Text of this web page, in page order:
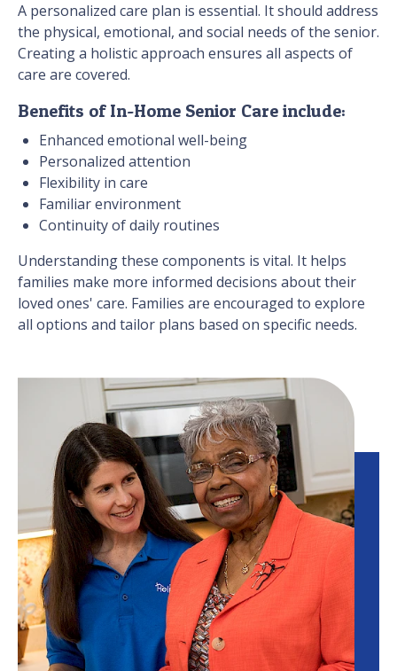
A personalized care plan is essential. It should address
the physical, emotional, and social needs of the senior.
Creating a holistic approach ensures all aspects of
care are covered.
Benefits of In-Home Senior Care include:
Enhanced emotional well-being
Personalized attention
Flexibility in care
Familiar environment
Continuity of daily routines
Understanding these components is vital. It helps
families make more informed decisions about their
loved ones' care. Families are encouraged to explore
all options and tailor plans based on specific needs.